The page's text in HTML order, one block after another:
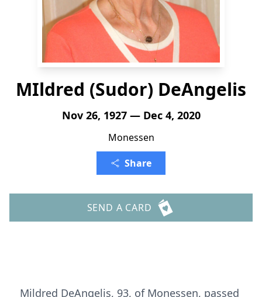
MIldred (Sudor) DeAngelis
Nov 26, 1927 — Dec 4, 2020
Monessen
Share
SEND A CARD
Mildred DeAngelis, 93, of Monessen, passed